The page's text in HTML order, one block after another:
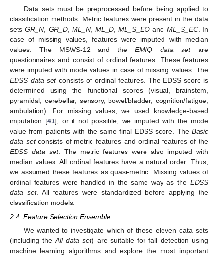
Data sets must be preprocessed before being applied to
classification methods. Metric features were present in the data
setsGR_N, GR_D,ML_N, ML_D, ML_S_EOand ML_S_EC. In
case of missing values, features were imputed with median
values. The MSWS-12 and the EMIQ data setare
questionnaires and consist of ordinal features. These features
were imputed with mode values in case of missing values. The
EDSS data setconsists of ordinal features. The EDSS score is
determined using the functional scores (visual, brainstem,
pyramidal, cerebellar, sensory, bowel/bladder, cognition/fatigue,
ambulation). For missing values, we used knowledge-based
imputation [41], or if not possible, we imputed with the mode
value from patients with the same final EDSS score. The Basic
data setconsists of metric features and ordinal features of the
EDSS data set. The metric features were also imputed with
median values. All ordinal features have a natural order. Thus,
we assumed these features as quasi-metric. Missing values of
ordinal features were handled in the same way as the EDSS
data set. All features were standardized before applying the
classification models.
2.4. Feature Selection Ensemble
We wanted to investigate which of these eleven data sets
(including the All data set) are suitable for fall detection using
machine learning algorithms and explore the most important